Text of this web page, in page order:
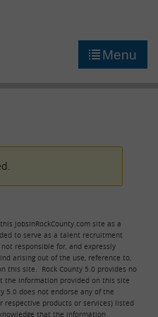
Menu
JobsInRockCounty.com site as a
to serve as a talent recruitment
responsible for, and expressly
arising out of the use, reference to,
this site. Rock County 5.0 provides no
the information provided on this site
5.0 does not endorse any of the
respective products or services) listed
that the information